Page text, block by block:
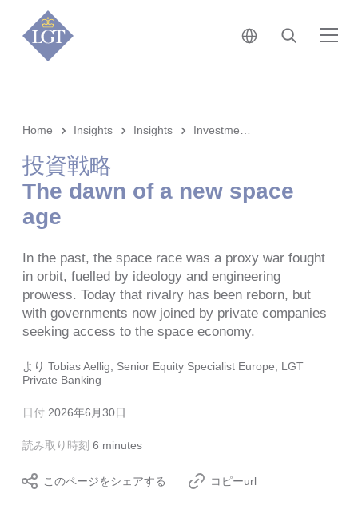
日本 • 日本語
検索
Home Insights Insights
投資戦略
The dawn of a new space
age
In the past, the space race was a proxy war fought
in orbit, fuelled by ideology and engineering
prowess. Today that rivalry has been reborn, but
with governments now joined by private companies
seeking access to the space economy.
より Tobias Aellig, Senior Equity Specialist Europe, LGT
Private Banking
日付 2026年6月30日
読み取り時刻 6 minutes
このページをシェアする コピーurl